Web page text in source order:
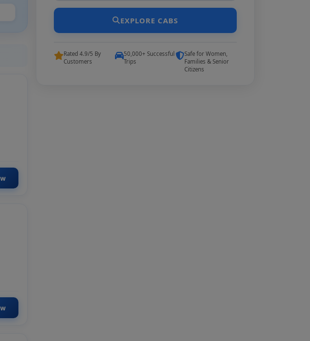
EXPLORE CABS
Rated 4.9/5 By
Customers
50,000+ Successful
Trips
Safe for Women,
Families & Senior
Citizens